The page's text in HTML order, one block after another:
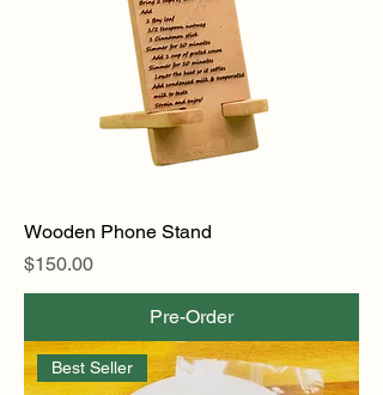
Wooden Phone Stand
Price
$150.00
Pre-Order
Best Seller